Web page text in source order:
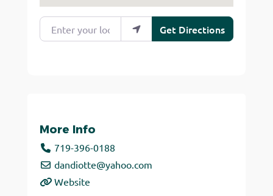
Enter your location
Get Directions
More Info
719-396-0188
dandiotte@yahoo.com
Website